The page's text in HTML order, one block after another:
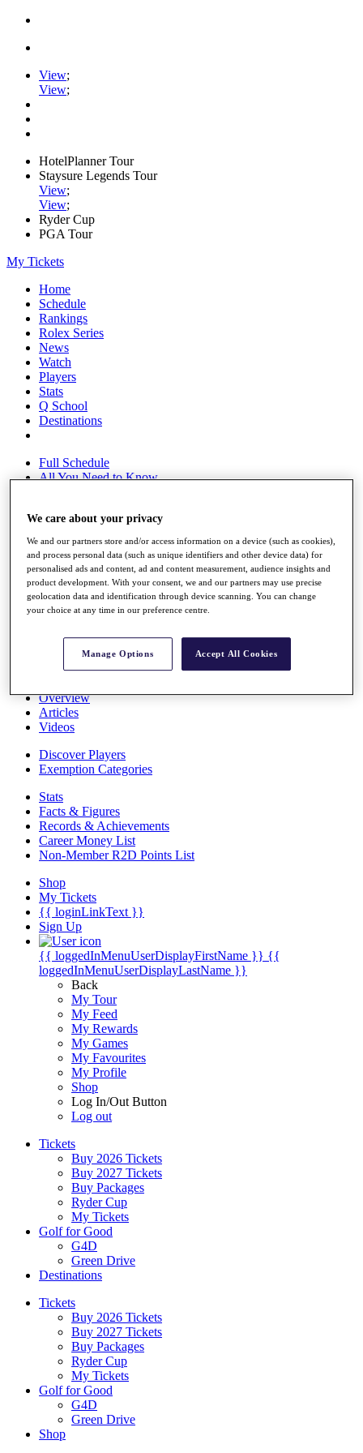
View;
View;
HotelPlanner Tour
Staysure Legends Tour
View;
View;
Ryder Cup
PGA Tour
My Tickets
Home
Schedule
Rankings
Rolex Series
News
Watch
Players
Stats
Q School
Destinations
Full Schedule
All You Need to Know
Overview
Rankings
Race to Dubai Rankings Bonus Pool
News
Global Amateur Pathway
The Tournaments
Past Champions
News
Overview
Articles
Videos
Discover Players
Exemption Categories
Stats
Facts & Figures
Records & Achievements
Career Money List
Non-Member R2D Points List
Shop
My Tickets
{{ loginLinkText }}
Sign Up
{{ loggedInMenuUserDisplayFirstName }} {{
loggedInMenuUserDisplayLastName }}
Back
My Tour
My Feed
My Rewards
My Games
My Favourites
My Profile
Shop
Log In/Out Button
Log out
Tickets
Buy 2026 Tickets
Buy 2027 Tickets
Buy Packages
Ryder Cup
My Tickets
Golf for Good
G4D
Green Drive
Destinations
Tickets
Buy 2026 Tickets
Buy 2027 Tickets
Buy Packages
Ryder Cup
My Tickets
Golf for Good
G4D
Green Drive
Shop
We care about your privacy
We and our partners store and/or access information on a device (such as cookies),
and process personal data (such as unique identifiers and other device data) for
personalised ads and content, ad and content measurement, audience insights and
product development. With your consent, we and our partners may use precise
geolocation data and identification through device scanning. You can change
your choice at any time in our preference centre.
Manage Options Accept All Cookies